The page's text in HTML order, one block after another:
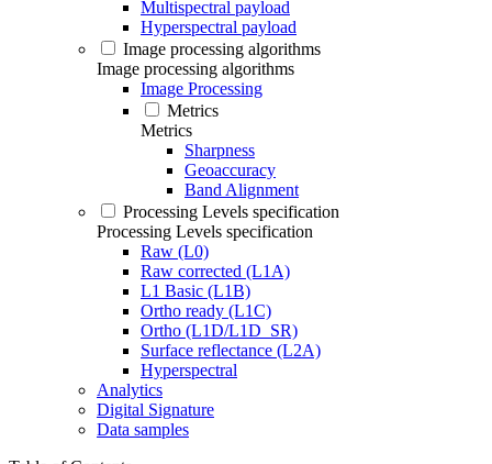
Multispectral payload
Hyperspectral payload
Image processing algorithms
Image processing algorithms
Image Processing
Metrics
Metrics
Sharpness
Geoaccuracy
Band Alignment
Processing Levels specification
Processing Levels specification
Raw (L0)
Raw corrected (L1A)
L1 Basic (L1B)
Ortho ready (L1C)
Ortho (L1D/L1D_SR)
Surface reflectance (L2A)
Hyperspectral
Analytics
Digital Signature
Data samples